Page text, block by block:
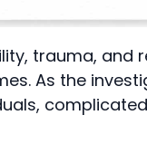
trauma, and
As the